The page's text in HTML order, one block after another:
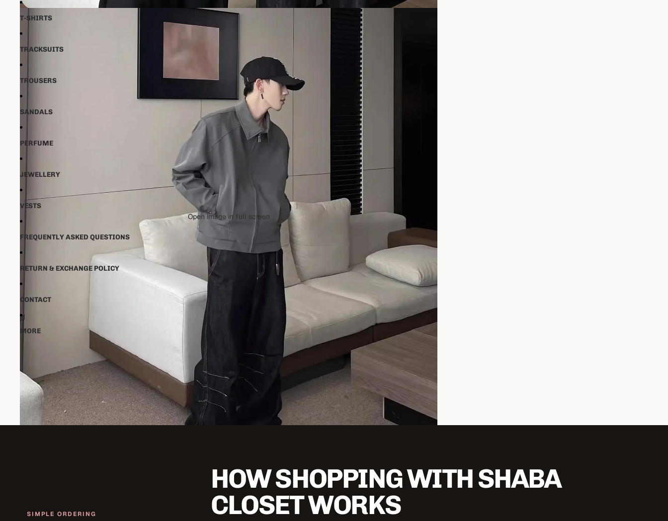
T-SHIRTS
TRACKSUITS
TROUSERS
SANDALS
PERFUME
JEWELLERY
VESTS
FREQUENTLY ASKED QUESTIONS
RETURN & EXCHANGE POLICY
CONTACT
MORE
Open image in full screen
SIMPLE ORDERING
HOW SHOPPING WITH SHABA
CLOSET WORKS